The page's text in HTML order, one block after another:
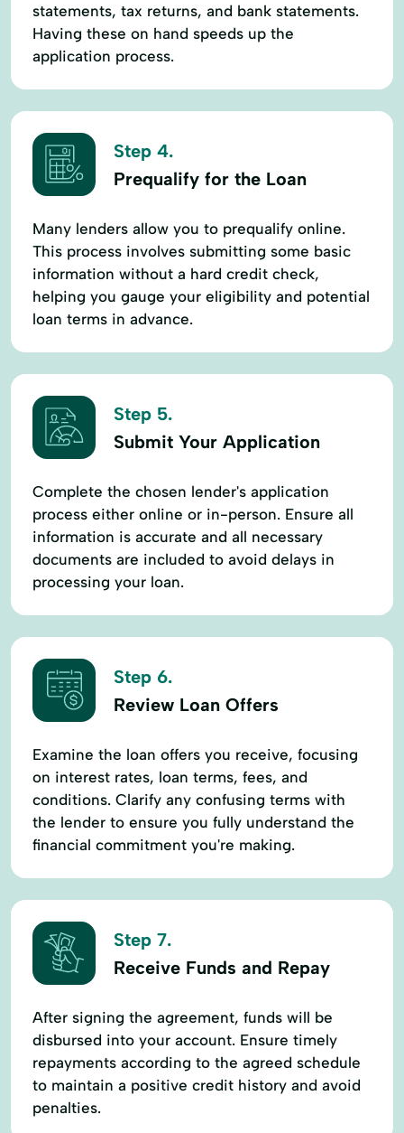
statements, tax returns, and bank statements.
Having these on hand speeds up the
application process.
Step 4.
Prequalify for the Loan
Many lenders allow you to prequalify online.
This process involves submitting some basic
information without a hard credit check,
helping you gauge your eligibility and potential
loan terms in advance.
Step 5.
Submit Your Application
Complete the chosen lender's application
process either online or in-person. Ensure all
information is accurate and all necessary
documents are included to avoid delays in
processing your loan.
Step 6.
Review Loan Offers
Examine the loan offers you receive, focusing
on interest rates, loan terms, fees, and
conditions. Clarify any confusing terms with
the lender to ensure you fully understand the
financial commitment you're making.
Step 7.
Receive Funds and Repay
After signing the agreement, funds will be
disbursed into your account. Ensure timely
repayments according to the agreed schedule
to maintain a positive credit history and avoid
penalties.